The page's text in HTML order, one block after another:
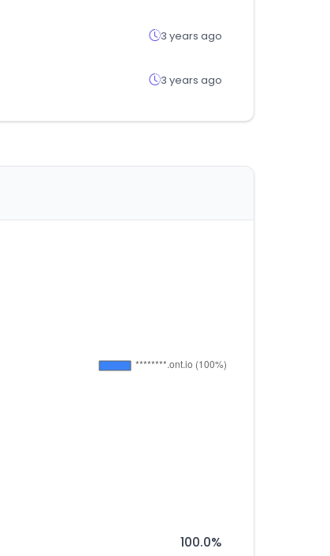
3 years ago
3 years ago
100.0%